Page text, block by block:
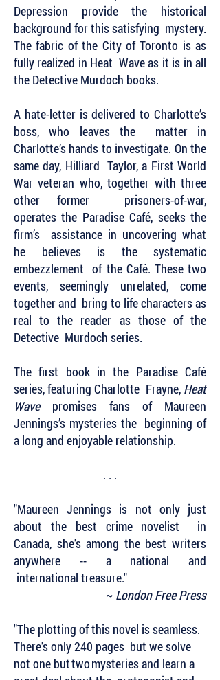
Depression provide the historical
background for this satisfying mystery.
The fabric of the City of Toronto is as
fully realized in Heat Wave as it is in all
the Detective Murdoch books.
A hate-letter is delivered to Charlotte’s
boss, who leaves the matter in
Charlotte’s hands to investigate. On the
same day, Hilliard Taylor, a First World
War veteran who, together with three
other former prisoners-of-war,
operates the Paradise Café, seeks the
firm’s assistance in uncovering what
he believes is the systematic
embezzlement of the Café. These two
events, seemingly unrelated, come
together and bring to life characters as
real to the reader as those of the
Detective Murdoch series.
The first book in the Paradise Café
series, featuring Charlotte Frayne, Heat
Wavepromises fans of Maureen
Jennings’s mysteries the beginning of
a long and enjoyable relationship.
. . .
"Maureen Jennings is not only just
about the best crime novelist in
Canada, she's among the best writers
anywhere -- a national and
international treasure."
~ London Free Press
"The plotting of this novel is seamless.
There's only 240 pages but we solve
not one but two mysteries and learn a